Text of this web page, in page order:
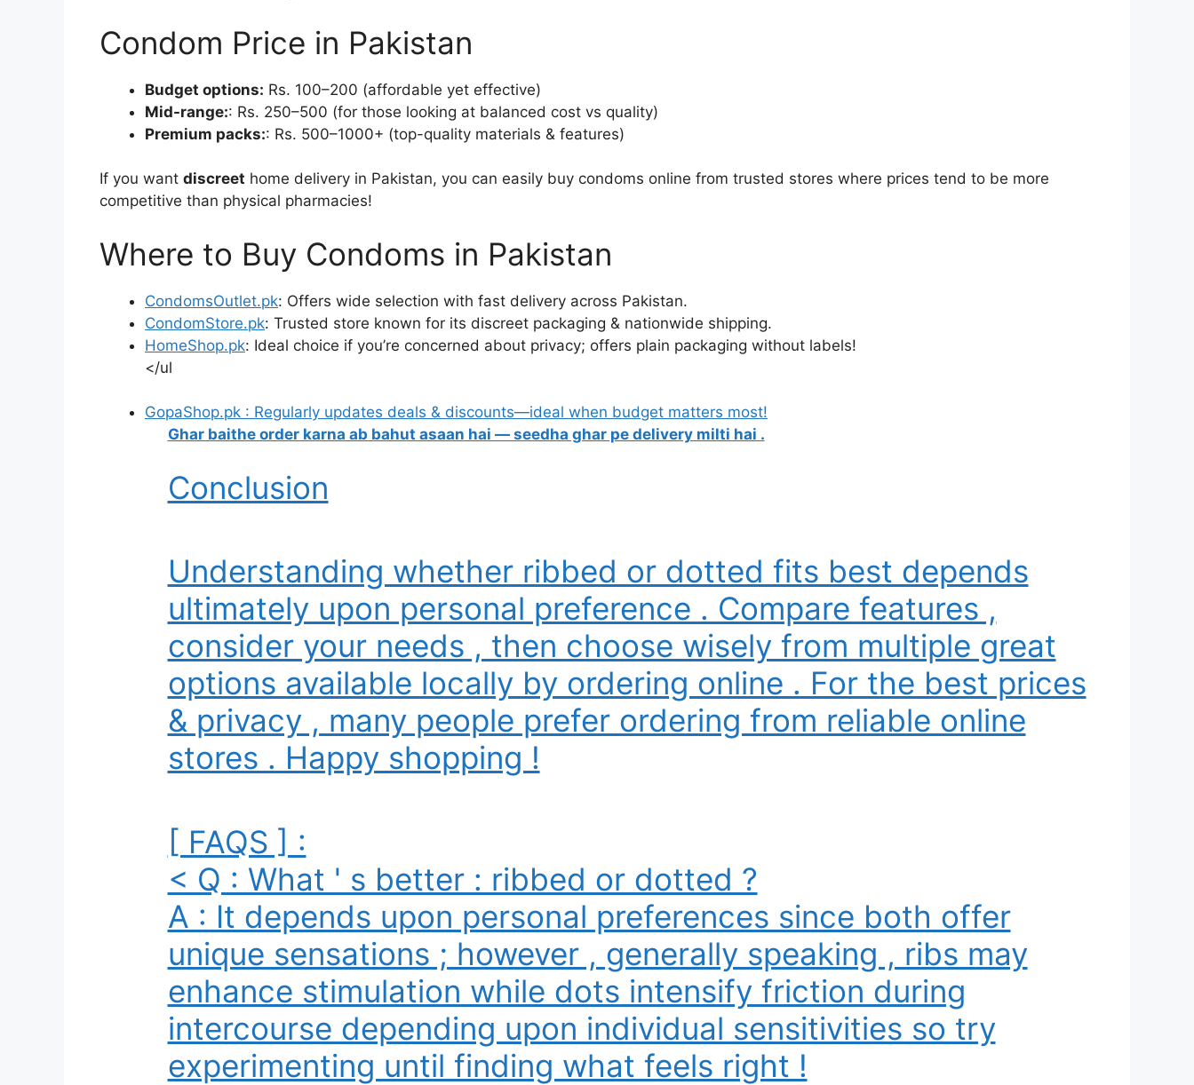
Condom Price in Pakistan
Budget options: Rs. 100–200 (affordable yet effective)
Mid-range:: Rs. 250–500 (for those looking at balanced cost vs quality)
Premium packs:: Rs. 500–1000+ (top-quality materials & features)
If you want discreet home delivery in Pakistan, you can easily buy condoms online from trusted stores where prices tend to be more
competitive than physical pharmacies!
Where to Buy Condoms in Pakistan
CondomsOutlet.pk: Offers wide selection with fast delivery across Pakistan.
CondomStore.pk: Trusted store known for its discreet packaging & nationwide shipping.
HomeShop.pk: Ideal choice if you’re concerned about privacy; offers plain packaging without labels!
</ul
GopaShop.pk : Regularly updates deals & discounts—ideal when budget matters most!
Ghar baithe order karna ab bahut asaan hai — seedha ghar pe delivery milti hai .
Conclusion
Understanding whether ribbed or dotted fits best depends
ultimately upon personal preference . Compare features ,
consider your needs , then choose wisely from multiple great
options available locally by ordering online . For the best prices
& privacy , many people prefer ordering from reliable online
stores . Happy shopping !
[ FAQS ] :
< Q : What ' s better : ribbed or dotted ?
A : It depends upon personal preferences since both offer
unique sensations ; however , generally speaking , ribs may
enhance stimulation while dots intensify friction during
intercourse depending upon individual sensitivities so try
experimenting until finding what feels right !